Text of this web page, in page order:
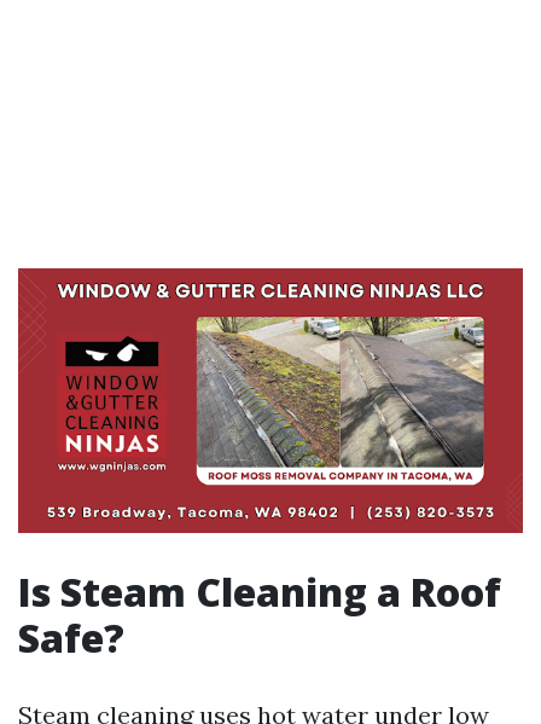
Is Steam Cleaning a Roof
Safe?
Steam cleaning uses hot water under low